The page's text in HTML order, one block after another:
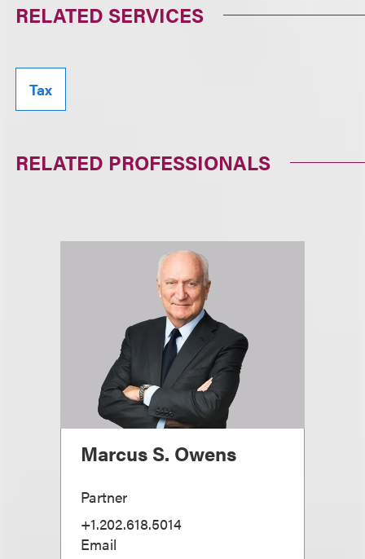
RELATED SERVICES
Tax
RELATED PROFESSIONALS
Marcus S. Owens
Partner
+1.202.618.5014
Email